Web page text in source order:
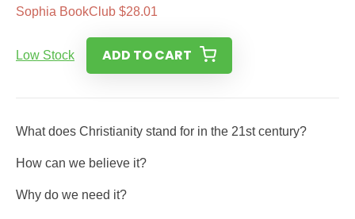
Sophia BookClub $28.01
Low Stock ADD TO CART
What does Christianity stand for in the 21st century?
How can we believe it?
Why do we need it?